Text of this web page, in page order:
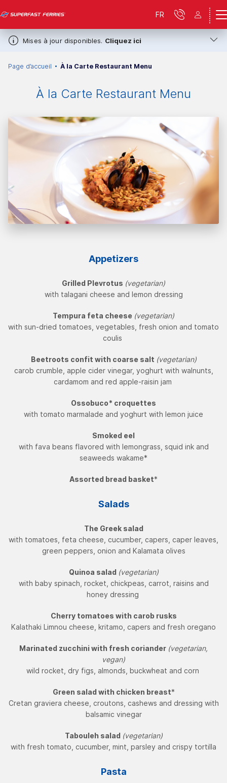
Mises à jour disponibles. Cliquez ici
FR
Page d’accueil À la Carte Restaurant Menu
À la Carte Restaurant Menu
Appetizers
Grilled Plevrotus (vegetarian)
with talagani cheese and lemon dressing
Tempura feta cheese (vegetarian)
with sun-dried tomatoes, vegetables, fresh onion and tomato
coulis
Beetroots confit with coarse salt (vegetarian)
carob crumble, apple cider vinegar, yoghurt with walnunts,
cardamom and red apple-raisin jam
Ossobuco* croquettes
with tomato marmalade and yoghurt with lemon juice
Smoked eel
with fava beans flavored with lemongrass, squid ink and
seaweeds wakame*
Assorted bread basket*
Salads
The Greek salad
with tomatoes, feta cheese, cucumber, capers, caper leaves,
green peppers, onion and Kalamata olives
Quinoa salad (vegetarian)
with baby spinach, rocket, chickpeas, carrot, raisins and
honey dressing
Cherry tomatoes with carob rusks
Kalathaki Limnou cheese, kritamo, capers and fresh oregano
Marinated zucchini with fresh coriander (vegetarian,
vegan)
wild rocket, dry figs, almonds, buckwheat and corn
Green salad with chicken breast*
Cretan graviera cheese, croutons, cashews and dressing with
balsamic vinegar
Tabouleh salad (vegetarian)
with fresh tomato, cucumber, mint, parsley and crispy tortilla
Pasta